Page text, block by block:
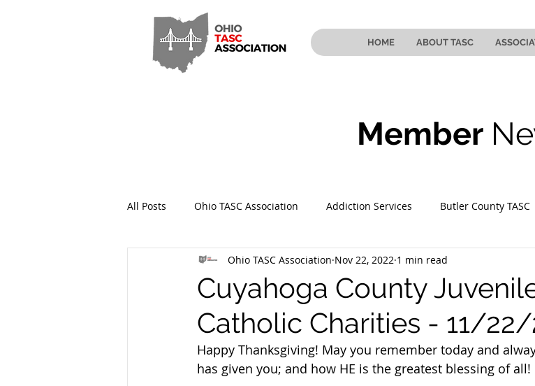
HOME ABOUT TASC
Member
All Posts Ohio TASC Association Addiction Services Butler County TASC
Hamilton County TASC Stark County TASC Mahoning County TASC
Sandusky County TASC TASC of Cuyahoga County
Cuyahoga County
Catholic Charities - 11/22/
Ohio TASC Association Nov 22, 2022 1 min read
Happy Thanksgiving! May you remember today and
has given you; and how HE is the greatest blessing of all!